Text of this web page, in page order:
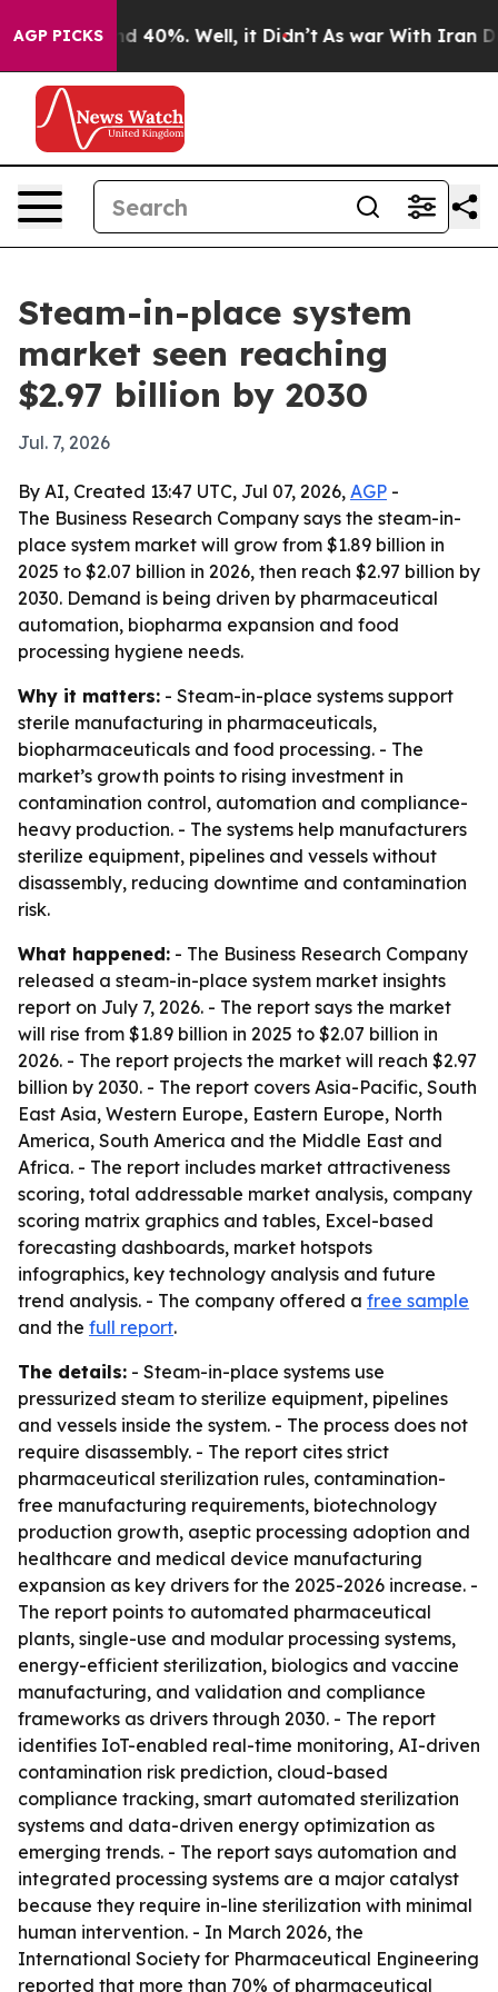
AGP PICKS
Around 40%. Well, it Didn’t As war With Iran
Steam-in-place system
market seen reaching
$2.97 billion by 2030
Jul. 7, 2026
By AI, Created 13:47 UTC, Jul 07, 2026, AGP -
The Business Research Company says the steam-in-
place system market will grow from $1.89 billion in
2025 to $2.07 billion in 2026, then reach $2.97 billion by
2030. Demand is being driven by pharmaceutical
automation, biopharma expansion and food
processing hygiene needs.
Why it matters: - Steam-in-place systems support
sterile manufacturing in pharmaceuticals,
biopharmaceuticals and food processing. - The
market’s growth points to rising investment in
contamination control, automation and compliance-
heavy production. - The systems help manufacturers
sterilize equipment, pipelines and vessels without
disassembly, reducing downtime and contamination
risk.
What happened: - The Business Research Company
released a steam-in-place system market insights
report on July 7, 2026. - The report says the market
will rise from $1.89 billion in 2025 to $2.07 billion in
2026. - The report projects the market will reach $2.97
billion by 2030. - The report covers Asia-Pacific, South
East Asia, Western Europe, Eastern Europe, North
America, South America and the Middle East and
Africa. - The report includes market attractiveness
scoring, total addressable market analysis, company
scoring matrix graphics and tables, Excel-based
forecasting dashboards, market hotspots
infographics, key technology analysis and future
trend analysis. - The company offered a free sample
and the full report.
The details: - Steam-in-place systems use
pressurized steam to sterilize equipment, pipelines
and vessels inside the system. - The process does not
require disassembly. - The report cites strict
pharmaceutical sterilization rules, contamination-
free manufacturing requirements, biotechnology
production growth, aseptic processing adoption and
healthcare and medical device manufacturing
expansion as key drivers for the 2025-2026 increase. -
The report points to automated pharmaceutical
plants, single-use and modular processing systems,
energy-efficient sterilization, biologics and vaccine
manufacturing, and validation and compliance
frameworks as drivers through 2030. - The report
identifies IoT-enabled real-time monitoring, AI-driven
contamination risk prediction, cloud-based
compliance tracking, smart automated sterilization
systems and data-driven energy optimization as
emerging trends. - The report says automation and
integrated processing systems are a major catalyst
because they require in-line sterilization with minimal
human intervention. - In March 2026, the
International Society for Pharmaceutical Engineering
reported that more than 70% of pharmaceutical